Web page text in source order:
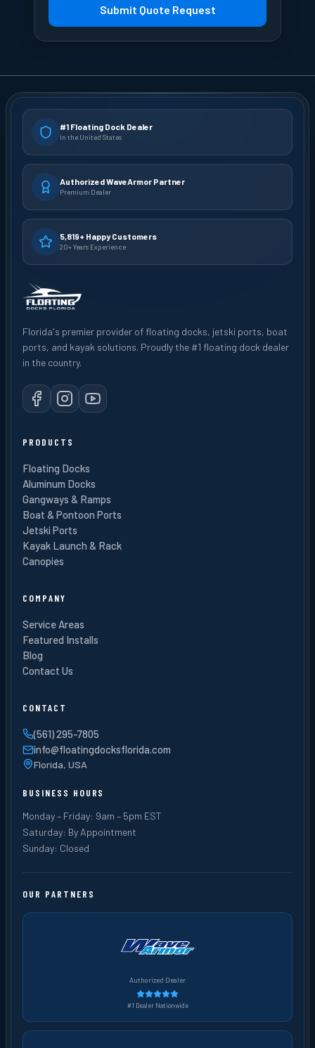
Submit Quote Request
#1 Floating Dock Dealer
In the United States
Authorized WaveArmor Partner
Premium Dealer
5,819+ Happy Customers
20+ Years Experience
Florida's premier provider of floating docks, jetski ports, boat
ports, and kayak solutions. Proudly the #1 floating dock dealer
in the country.
PRODUCTS
Floating Docks
Aluminum Docks
Gangways & Ramps
Boat & Pontoon Ports
Jetski Ports
Kayak Launch & Rack
Canopies
COMPANY
Service Areas
Featured Installs
Blog
Contact Us
CONTACT
(561) 295-7805
info@floatingdocksflorida.com
Florida, USA
BUSINESS HOURS
Monday – Friday: 9am – 5pm EST
Saturday: By Appointment
Sunday: Closed
OUR PARTNERS
Authorized Dealer
#1 Dealer Nationwide